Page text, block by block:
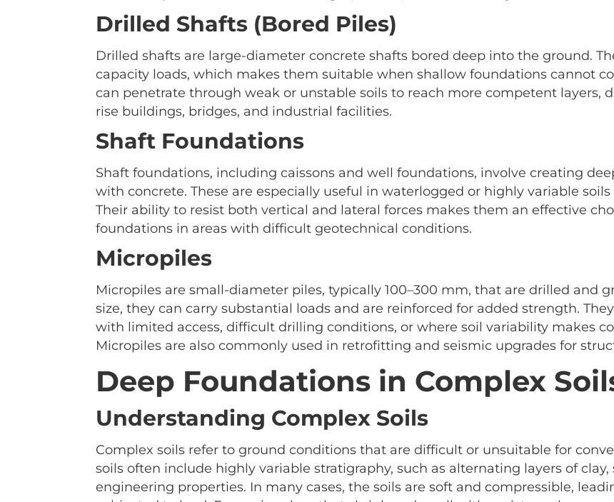
Drilled Shafts (Bored Piles)
Drilled shafts are large-diameter concrete shafts bored deep into the ground.
capacity loads, which makes them suitable when shallow foundations cannot
can penetrate through weak or unstable soils to reach more competent layers,
rise buildings, bridges, and industrial facilities.
Shaft Foundations
Shaft foundations, including caissons and well foundations, involve creating
with concrete. These are especially useful in waterlogged or highly variable
Their ability to resist both vertical and lateral forces makes them an effective
foundations in areas with difficult geotechnical conditions.
Micropiles
Micropiles are small-diameter piles, typically 100–300 mm, that are drilled and
size, they can carry substantial loads and are reinforced for added strength.
with limited access, difficult drilling conditions, or where soil variability makes
Micropiles are also commonly used in retrofitting and seismic upgrades for
Deep Foundations in Complex
Understanding Complex Soils
Complex soils refer to ground conditions that are difficult or unsuitable for
soils often include highly variable stratigraphy, such as alternating layers of
engineering properties. In many cases, the soils are soft and compressible,